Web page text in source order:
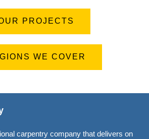
PROJECTS
WE COVER
carpentry company that delivers on